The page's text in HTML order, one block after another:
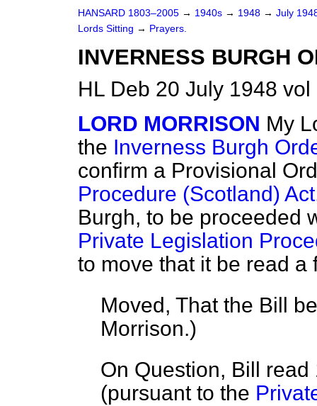
HANSARD 1803–2005 → 1940s → 1948 → July
Lords Sitting → Prayers.
INVERNESS BURGH
HL Deb 20 July 1948
LORD MORRISON My
the Inverness Burgh
confirm a Provisional
Procedure (Scotland)
Burgh, to be proceeded
Private Legislation
to move that it be read a
Moved, That the Bill
Morrison.)
On Question, Bill read
(pursuant to the